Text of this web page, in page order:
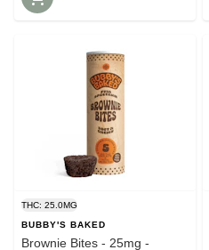
THC: 25.0MG
BUBBY'S BAKED
Brownie Bites - 25mg -